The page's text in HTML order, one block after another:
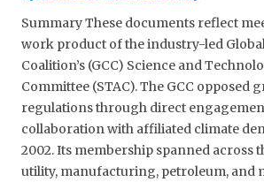
Summary These documents reflect
work product of the industry-led
Coalition’s (GCC) Science and
Committee (STAC). The GCC opposed
regulations through direct
collaboration with affiliated climate
2002. Its membership spanned across
utility, manufacturing, petroleum, and